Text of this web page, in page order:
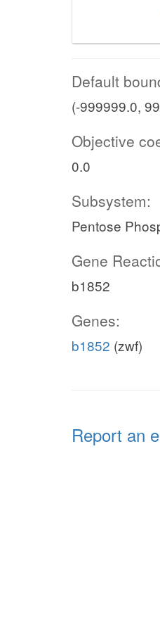
Default
(-999999.0,
Objective
0.0
Subsystem:
Pentose
Gene
b1852
Genes:
b1852 (zwf)
Report an